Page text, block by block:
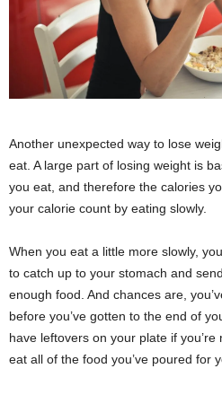
Another unexpected way to lose
eat. A large part of losing weight is
you eat, and therefore the calories
your calorie count by eating slowly.
When you eat a little more slowly,
to catch up to your stomach and
enough food. And chances are,
before you’ve gotten to the end of
have leftovers on your plate if
eat all of the food you’ve poured for